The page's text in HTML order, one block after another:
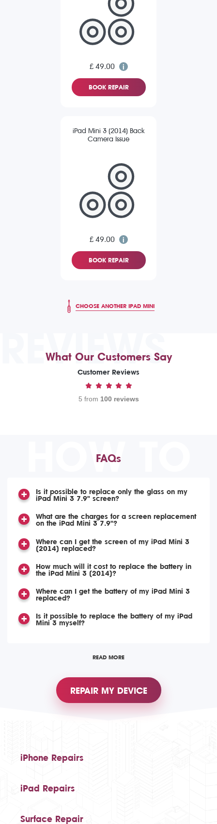
£ 49.00
BOOK REPAIR
iPad Mini 3 (2014) Back
Camera Issue
£ 49.00
BOOK REPAIR
CHOOSE ANOTHER IPAD MINI
REVIEWS
What Our Customers Say
Customer Reviews
5 from 100 reviews
HOW TO
FAQs
Is it possible to replace only the glass on my
iPad Mini 3 7.9" screen?
What are the charges for a screen replacement
on the iPad Mini 3 7.9"?
Where can I get the screen of my iPad Mini 3
(2014) replaced?
How much will it cost to replace the battery in
the iPad Mini 3 (2014)?
Where can I get the battery of my iPad Mini 3
replaced?
Is it possible to replace the battery of my iPad
Mini 3 myself?
READ MORE
REPAIR MY DEVICE
iPhone Repairs
iPad Repairs
Surface Repair